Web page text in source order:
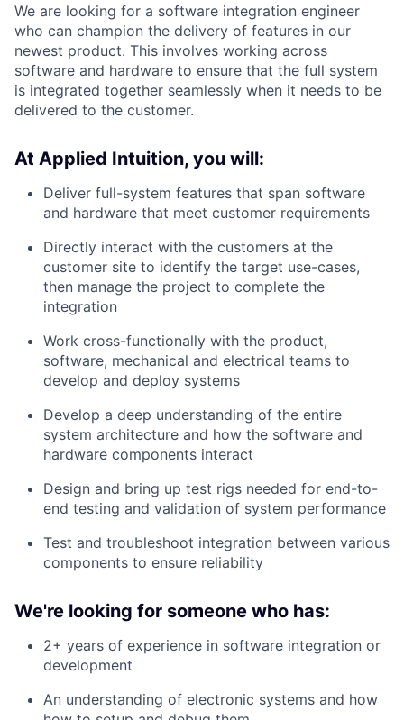
We are looking for a software integration engineer
who can champion the delivery of features in our
newest product. This involves working across
software and hardware to ensure that the full system
is integrated together seamlessly when it needs to be
delivered to the customer.
At Applied Intuition, you will:
Deliver full-system features that span software
and hardware that meet customer requirements
Directly interact with the customers at the
customer site to identify the target use-cases,
then manage the project to complete the
integration
Work cross-functionally with the product,
software, mechanical and electrical teams to
develop and deploy systems
Develop a deep understanding of the entire
system architecture and how the software and
hardware components interact
Design and bring up test rigs needed for end-to-
end testing and validation of system performance
Test and troubleshoot integration between various
components to ensure reliability
We're looking for someone who has:
2+ years of experience in software integration or
development
An understanding of electronic systems and how